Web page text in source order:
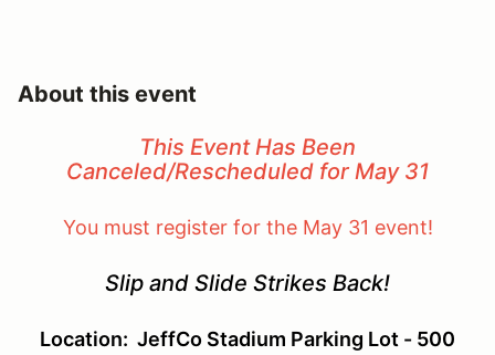
About this event
This Event Has Been
Canceled/Rescheduled for May 31
You must register for the May 31 event!
Slip and Slide Strikes Back!
Location: JeffCo Stadium Parking Lot - 500